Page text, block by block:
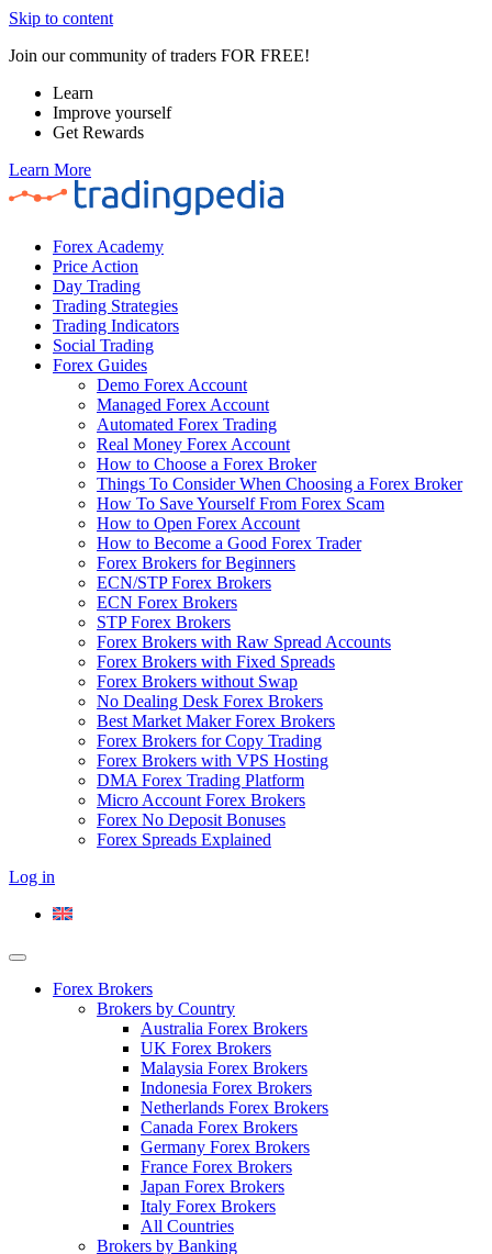
Skip to content
Join our community of traders FOR FREE!
Learn
Improve yourself
Get Rewards
Learn More
Forex Academy
Price Action
Day Trading
Trading Strategies
Trading Indicators
Social Trading
Forex Guides
Demo Forex Account
Managed Forex Account
Automated Forex Trading
Real Money Forex Account
How to Choose a Forex Broker
Things To Consider When Choosing a Forex Broker
How To Save Yourself From Forex Scam
How to Open Forex Account
How to Become a Good Forex Trader
Forex Brokers for Beginners
ECN/STP Forex Brokers
ECN Forex Brokers
STP Forex Brokers
Forex Brokers with Raw Spread Accounts
Forex Brokers with Fixed Spreads
Forex Brokers without Swap
No Dealing Desk Forex Brokers
Best Market Maker Forex Brokers
Forex Brokers for Copy Trading
Forex Brokers with VPS Hosting
DMA Forex Trading Platform
Micro Account Forex Brokers
Forex No Deposit Bonuses
Forex Spreads Explained
Log in
Forex Brokers
Brokers by Country
Australia Forex Brokers
UK Forex Brokers
Malaysia Forex Brokers
Indonesia Forex Brokers
Netherlands Forex Brokers
Canada Forex Brokers
Germany Forex Brokers
France Forex Brokers
Japan Forex Brokers
Italy Forex Brokers
All Countries
Brokers by Banking